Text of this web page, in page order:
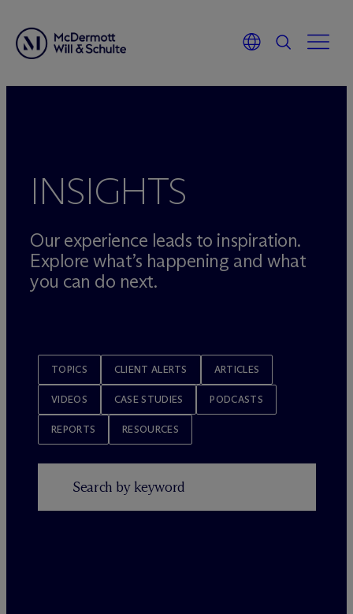
INSIGHTS
Our experience leads to inspiration.
Explore what’s happening and what
you can do next.
TOPICS CLIENT ALERTS ARTICLES
VIDEOS CASE STUDIES PODCASTS
REPORTS RESOURCES